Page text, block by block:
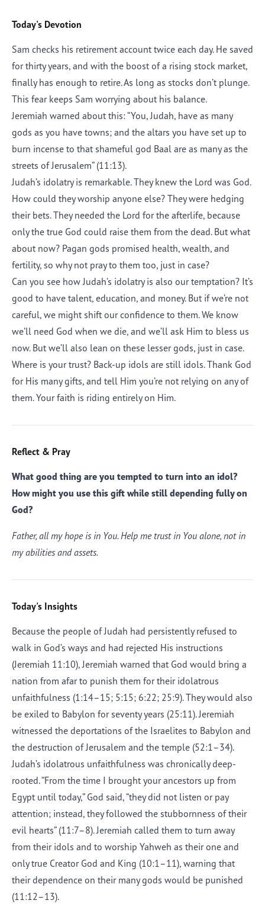
Today's Devotion
Sam checks his retirement account twice each day. He saved
for thirty years, and with the boost of a rising stock market,
finally has enough to retire. As long as stocks don’t plunge.
This fear keeps Sam worrying about his balance.
Jeremiah warned about this: “You, Judah, have as many
gods as you have towns; and the altars you have set up to
burn incense to that shameful god Baal are as many as the
streets of Jerusalem” (11:13).
Judah’s idolatry is remarkable. They knew the Lord was God.
How could they worship anyone else? They were hedging
their bets. They needed the Lord for the afterlife, because
only the true God could raise them from the dead. But what
about now? Pagan gods promised health, wealth, and
fertility, so why not pray to them too, just in case?
Can you see how Judah’s idolatry is also our temptation? It’s
good to have talent, education, and money. But if we’re not
careful, we might shift our confidence to them. We know
we’ll need God when we die, and we’ll ask Him to bless us
now. But we’ll also lean on these lesser gods, just in case.
Where is your trust? Back-up idols are still idols. Thank God
for His many gifts, and tell Him you’re not relying on any of
them. Your faith is riding entirely on Him.
Reflect & Pray
What good thing are you tempted to turn into an idol?
How might you use this gift while still depending fully on
God?
Father, all my hope is in You. Help me trust in You alone, not in
my abilities and assets.
Today's Insights
Because the people of Judah had persistently refused to
walk in God’s ways and had rejected His instructions
(Jeremiah 11:10), Jeremiah warned that God would bring a
nation from afar to punish them for their idolatrous
unfaithfulness (1:14–15; 5:15; 6:22; 25:9). They would also
be exiled to Babylon for seventy years (25:11). Jeremiah
witnessed the deportations of the Israelites to Babylon and
the destruction of Jerusalem and the temple (52:1–34).
Judah’s idolatrous unfaithfulness was chronically deep-
rooted. “From the time I brought your ancestors up from
Egypt until today,” God said, “they did not listen or pay
attention; instead, they followed the stubbornness of their
evil hearts” (11:7–8). Jeremiah called them to turn away
from their idols and to worship Yahweh as their one and
only true Creator God and King (10:1–11), warning that
their dependence on their many gods would be punished
(11:12–13).